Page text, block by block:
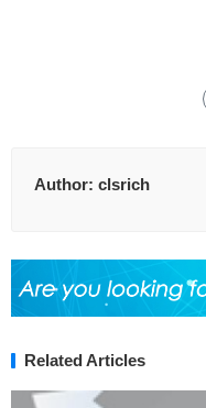
Author: clsrich
Related Articles